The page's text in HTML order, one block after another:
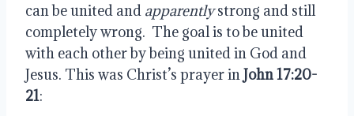
can be united and apparently strong and still
completely wrong.  The goal is to be united
with each other by being united in God and
Jesus. This was Christ’s prayer in John 17:20-
21: